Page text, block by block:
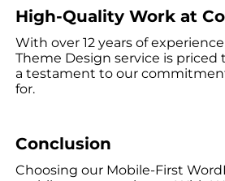
High-Quality Work at
With over 12 years of
Theme Design service is
a testament to our
for.
Conclusion
Choosing our Mobile-First